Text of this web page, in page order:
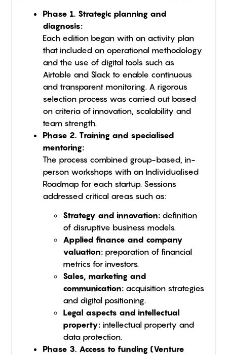
Phase 1. Strategic planning and
diagnosis:
Each edition began with an activity plan
that included an operational methodology
and the use of digital tools such as
Airtable and Slack to enable continuous
and transparent monitoring. A rigorous
selection process was carried out based
on criteria of innovation, scalability and
team strength.
Phase 2. Training and specialised
mentoring:
The process combined group-based, in-
person workshops with an Individualised
Roadmap for each startup. Sessions
addressed critical areas such as:
Strategy and innovation: definition
of disruptive business models.
Applied finance and company
valuation: preparation of financial
metrics for investors.
Sales, marketing and
communication: acquisition strategies
and digital positioning.
Legal aspects and intellectual
property: intellectual property and
data protection.
Phase 3. Access to funding (Venture